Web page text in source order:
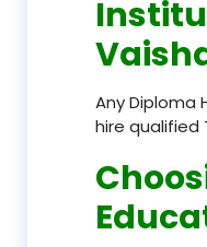
Any Diploma
hire qualified